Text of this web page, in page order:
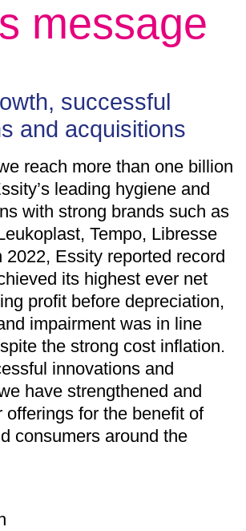
message
successful
and acquisitions
reach more than one billion
leading hygiene and
with strong brands such as
Tempo, Libresse
2022, Essity reported record
its highest ever net
profit before depreciation,
impairment was in line
the strong cost inflation.
innovations and
have strengthened and
offerings for the benefit of
consumers around the